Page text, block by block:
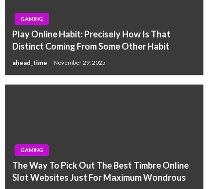
GAMING
Play Online Habit: Precisely How Is That
Distinct Coming From Some Other Habit
ahead_time November 29, 2025
GAMING
The Way To Pick Out The Best Timbre Online
Slot Websites Just For Maximum Wondrous